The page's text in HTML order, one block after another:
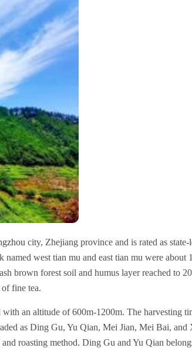
city, Zhejiang province and is rated as state-
west tian mu and east tian mu were about
brown forest soil and humus layer reached to
fine tea.
an altitude of 600m-1200m. The harvesting
as Ding Gu, Yu Qian, Mei Jian, Mei Bai, and
roasting method. Ding Gu and Yu Qian